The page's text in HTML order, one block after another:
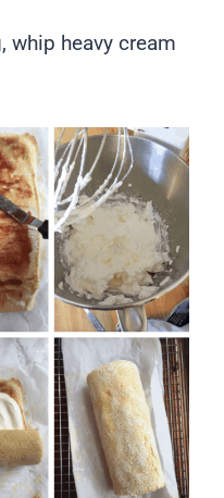
whip heavy cream